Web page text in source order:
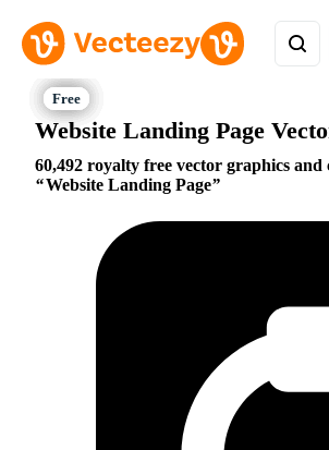
Website Landing Page
60,492 royalty free vector graphics
Website Landing Page